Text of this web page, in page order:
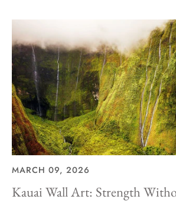
MARCH 09, 2026
Kauai Wall Art: Strength